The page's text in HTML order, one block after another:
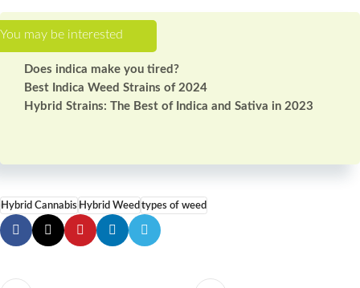
Does indica make you tired?
Best Indica Weed Strains of 2024
Hybrid Strains: The Best of Indica and Sativa in 2023
Hybrid CannabisHybrid Weed types of weed